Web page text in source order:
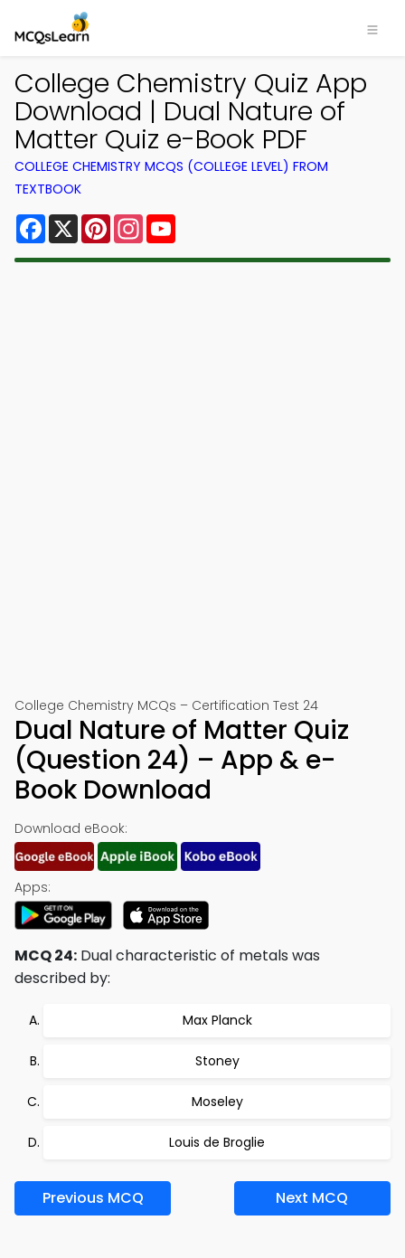
College Chemistry Quiz App
Download | Dual Nature of
Matter Quiz e-Book PDF
COLLEGE CHEMISTRY MCQS (COLLEGE LEVEL) FROM
TEXTBOOK
Facebook
X PinterestInstagram
College Chemistry MCQs – Certification Test 24
Dual Nature of Matter Quiz
(Question 24) – App & e-
Book Download
Download eBook:
Apps:
MCQ 24: Dual characteristic of metals was
described by:
Max Planck
Stoney
Moseley
Louis de Broglie
Previous MCQ Next MCQ